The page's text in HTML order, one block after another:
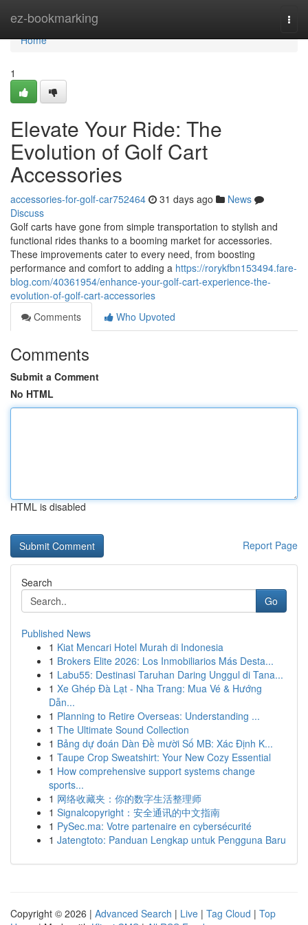
ez-bookmarking
Home
Home
1
Elevate Your Ride: The
Evolution of Golf Cart
Accessories
accessories-for-golf-car752464 31 days ago
News
Discuss
Golf carts have gone from simple transportation to stylish and
functional rides thanks to a booming market for accessories.
These improvements cater to every need, from boosting
performance and comfort to adding a https://rorykfbn153494.fare-
blog.com/40361954/enhance-your-golf-cart-experience-the-
evolution-of-golf-cart-accessories
Comments
Who Upvoted
Comments
Submit a Comment
No HTML
HTML is disabled
Report Page
Search
Go
Published News
1 Kiat Mencari Hotel Murah di Indonesia
1 Brokers Elite 2026: Los Inmobiliarios Más Desta...
1 Labu55: Destinasi Taruhan Daring Unggul di Tana...
1 Xe Ghép Đà Lạt - Nha Trang: Mua Vé & Hướng
Dẫn...
1 Planning to Retire Overseas: Understanding ...
1 The Ultimate Sound Collection
1 Bảng dự đoán Dàn Đề mười Số MB: Xác Định K...
1 Taupe Crop Sweatshirt: Your New Cozy Essential
1 How comprehensive support systems change
sports...
1 网络收藏夹：你的数字生活整理师
1 Signalcopyright：安全通讯的中文指南
1 PySec.ma: Votre partenaire en cybersécurité
1 Jatengtoto: Panduan Lengkap untuk Pengguna Baru
Copyright © 2026 | Advanced Search | Live | Tag Cloud | Top